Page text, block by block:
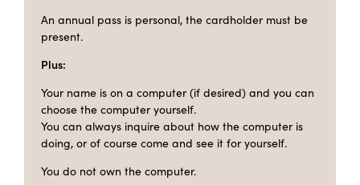
An annual pass is personal, the cardholder must be
present.
Plus:
Your name is on a computer (if desired) and you can
choose the computer yourself.
You can always inquire about how the computer is
doing, or of course come and see it for yourself.
You do not own the computer.